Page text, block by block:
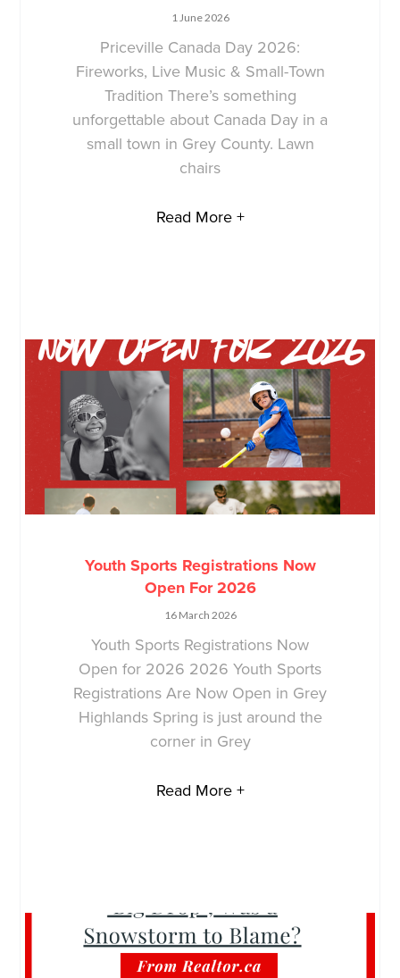
1 June 2026
Priceville Canada Day 2026:
Fireworks, Live Music & Small-Town
Tradition There’s something
unforgettable about Canada Day in a
small town in Grey County. Lawn
chairs
Read More +
Youth Sports Registrations Now
Open For 2026
16 March 2026
Youth Sports Registrations Now
Open for 2026 2026 Youth Sports
Registrations Are Now Open in Grey
Highlands Spring is just around the
corner in Grey
Read More +